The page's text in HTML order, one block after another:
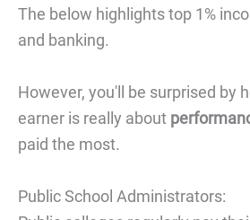
The below highlights top 1%
and banking.
However, you'll be surprised by
earner is really about
paid the most.
Public School Administrators: